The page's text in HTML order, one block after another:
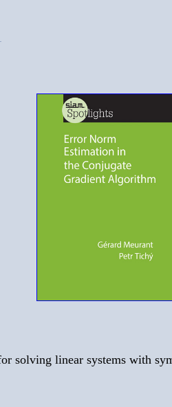
solving linear systems with